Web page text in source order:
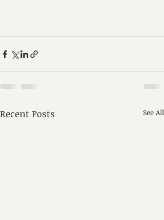
Recent Posts See All